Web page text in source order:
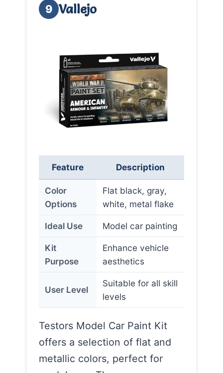
9 Vallejo
Feature Description
Color
Options
Flat black, gray,
white, metal flake
Ideal Use Model car painting
Kit
Purpose
Enhance vehicle
aesthetics
User Level
Suitable for all skill
levels
Testors Model Car Paint Kit
offers a selection of flat and
metallic colors, perfect for